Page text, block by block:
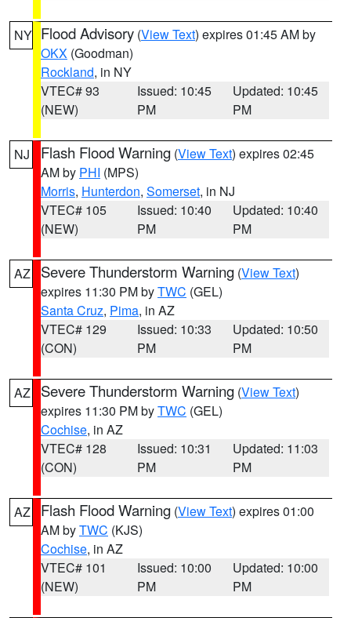
NY Flood Advisory (View Text) expires 01:45 AM by
OKX (Goodman)
Rockland, in NY
VTEC# 93
(NEW)
Issued: 10:45
PM
Updated: 10:45
PM
NJ Flash Flood Warning (View Text) expires 02:45
AM by PHI (MPS)
Morris, Hunterdon, Somerset, in NJ
VTEC# 105
(NEW)
Issued: 10:40
PM
Updated: 10:40
PM
AZ Severe Thunderstorm Warning (View Text)
expires 11:30 PM byTWC (GEL)
Santa Cruz, Pima, in AZ
VTEC# 129
(CON)
Issued: 10:33
PM
Updated: 10:50
PM
AZ Severe Thunderstorm Warning (View Text)
expires 11:30 PM byTWC (GEL)
Cochise, in AZ
VTEC# 128
(CON)
Issued: 10:31
PM
Updated: 11:03
PM
AZ Flash Flood Warning (View Text) expires 01:00
AM byTWC (KJS)
Cochise, in AZ
VTEC# 101
(NEW)
Issued: 10:00
PM
Updated: 10:00
PM